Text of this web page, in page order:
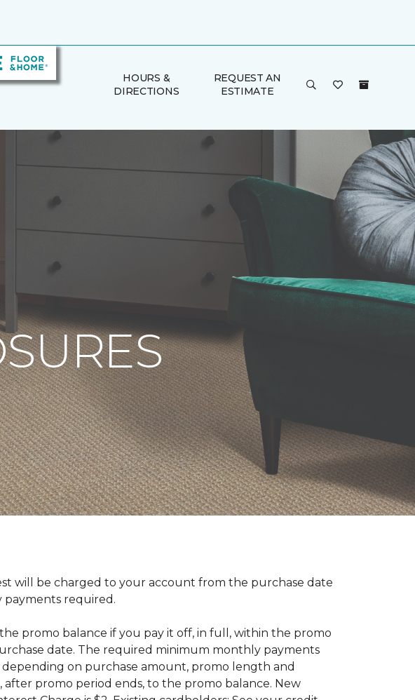
HOURS &
DIRECTIONS
REQUEST AN
ESTIMATE
will be charged to your account from the purchase date
payments required.
promo balance if you pay it off, in full, within the promo
date. The required minimum monthly payments
on purchase amount, promo length and
promo period ends, to the promo balance. New